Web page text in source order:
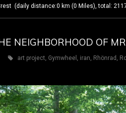
(daily distance:0 km (0 Miles), total:
NEIGHBORHOOD OF
art project, Gymwheel , iran, Rhönrad ,